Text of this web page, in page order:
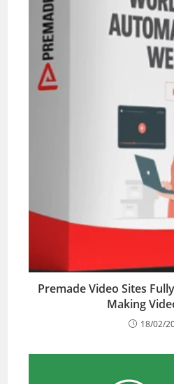
Premade Video Sites
Making
18/02/